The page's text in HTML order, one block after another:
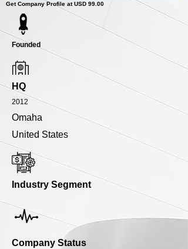
Get Company Profile at USD 99.00
Founded
HQ
2012
Omaha
United States
Industry Segment
Company Status